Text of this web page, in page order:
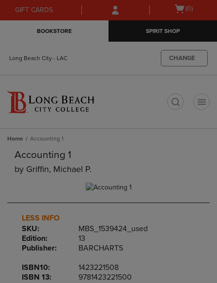
Skip
to
Skip
to
menu
GIFT CARDS
Open
(0)
BOOKSTORE SPIRIT SHOP
Long Beach City - LAC CHANGE
Home Accounting 1
Accounting 1
by Griffin, Michael P.
LESS INFO
SKU:
MBS_1539424_used
Edition:
13
Publisher:
BARCHARTS
ISBN10:
1423221508
ISBN 13:
9781423221500